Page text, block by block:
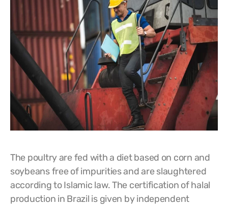
The poultry are fed with a diet based on corn and
soybeans free of impurities and are slaughtered
according to Islamic law. The certification of halal
production in Brazil is given by independent